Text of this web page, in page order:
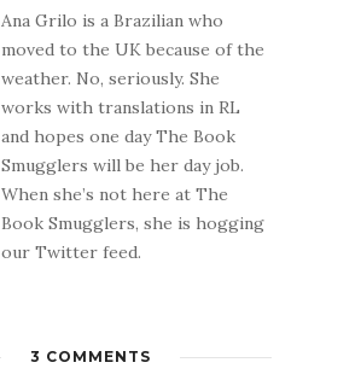
Ana Grilo is a Brazilian who
moved to the UK because of the
weather. No, seriously. She
works with translations in RL
and hopes one day The Book
Smugglers will be her day job.
When she’s not here at The
Book Smugglers, she is hogging
our Twitter feed.
3 COMMENTS